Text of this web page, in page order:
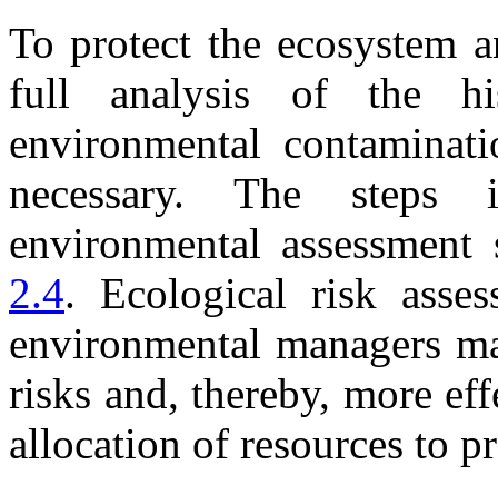
To protect the ecosystem
full analysis of the
environmental
necessary. The steps
environmental
2.4. Ecological risk
environmental managers
risks and, thereby, more
allocation of resources to